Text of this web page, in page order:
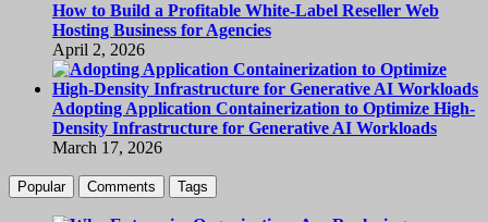
How to Build a Profitable White-Label Reseller Web
Hosting Business for Agencies
April 2, 2026
Adopting Application Containerization to Optimize High-
Density Infrastructure for Generative AI Workloads
March 17, 2026
Popular Comments Tags